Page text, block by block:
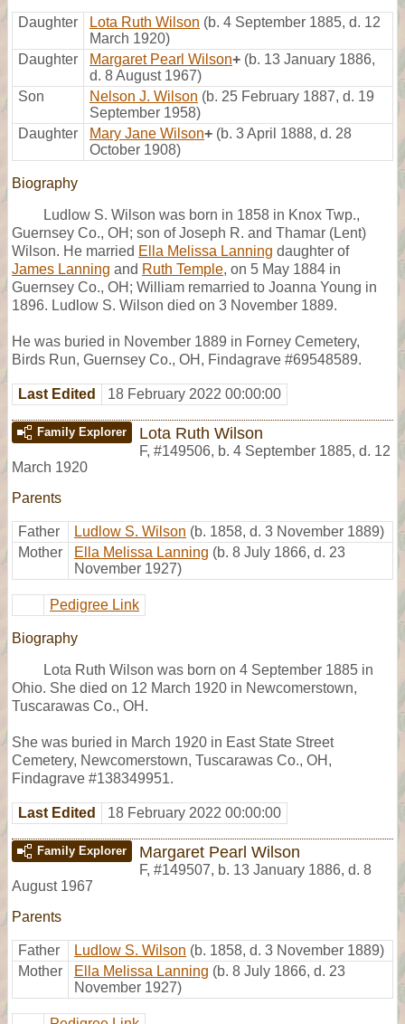
Daughter Lota Ruth Wilson (b. 4 September 1885, d. 12
March 1920)
Daughter
Margaret Pearl Wilson+ (b. 13 January 1886,
d. 8 August 1967)
Son
Nelson J. Wilson (b. 25 February 1887, d. 19
September 1958)
Daughter
Mary Jane Wilson+ (b. 3 April 1888, d. 28
October 1908)
Biography
Ludlow S. Wilson was born in 1858 in Knox Twp.,
Guernsey Co., OH; son of Joseph R. and Thamar (Lent)
Wilson. He married Ella Melissa Lanning daughter of
James Lanning and Ruth Temple, on 5 May 1884 in
Guernsey Co., OH; William remarried to Joanna Young in
1896. Ludlow S. Wilson died on 3 November 1889.
He was buried in November 1889 in Forney Cemetery,
Birds Run, Guernsey Co., OH, Findagrave #69548589.
Last Edited 18 February 2022 00:00:00
Family Explorer Lota Ruth Wilson
F, #149506, b. 4 September 1885, d. 12
March 1920
Parents
Father Ludlow S. Wilson (b. 1858, d. 3 November 1889)
Mother
Ella Melissa Lanning (b. 8 July 1866, d. 23
November 1927)
Pedigree Link
Biography
Lota Ruth Wilson was born on 4 September 1885 in
Ohio. She died on 12 March 1920 in Newcomerstown,
Tuscarawas Co., OH.
She was buried in March 1920 in East State Street
Cemetery, Newcomerstown, Tuscarawas Co., OH,
Findagrave #138349951.
Last Edited 18 February 2022 00:00:00
Family Explorer Margaret Pearl Wilson
F, #149507, b. 13 January 1886, d. 8
August 1967
Parents
Father Ludlow S. Wilson (b. 1858, d. 3 November 1889)
Mother
Ella Melissa Lanning (b. 8 July 1866, d. 23
November 1927)